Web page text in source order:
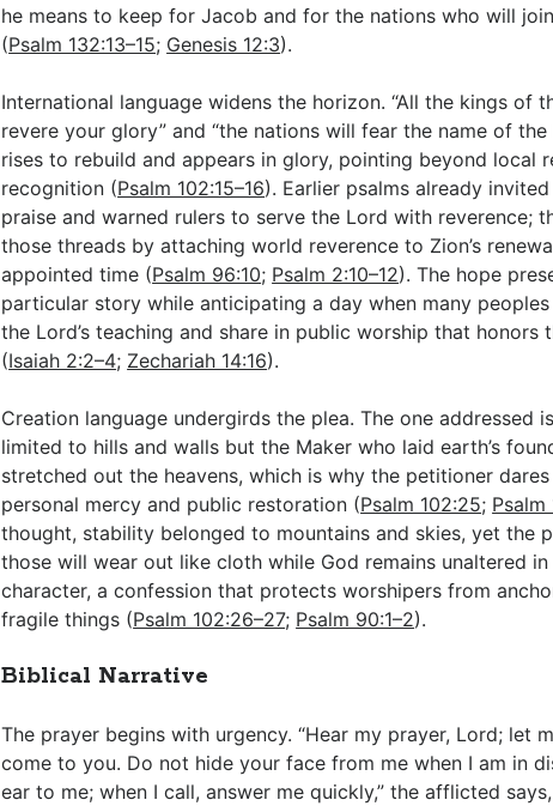
he means to keep for Jacob and for the nations who will
(Psalm 132:13–15; Genesis 12:3).
International language widens the horizon. “All the kings of
revere your glory” and “the nations will fear the name of the
rises to rebuild and appears in glory, pointing beyond local
recognition (Psalm 102:15–16). Earlier psalms already
praise and warned rulers to serve the Lord with reverence;
those threads by attaching world reverence to Zion’s
appointed time (Psalm 96:10; Psalm 2:10–12). The hope
particular story while anticipating a day when many
the Lord’s teaching and share in public worship that honors
(Isaiah 2:2–4; Zechariah 14:16).
Creation language undergirds the plea. The one addressed
limited to hills and walls but the Maker who laid earth’s
stretched out the heavens, which is why the petitioner
personal mercy and public restoration (Psalm 102:25; Psalm
thought, stability belonged to mountains and skies, yet the
those will wear out like cloth while God remains unaltered in
character, a confession that protects worshipers from
fragile things (Psalm 102:26–27; Psalm 90:1–2).
Biblical Narrative
The prayer begins with urgency. “Hear my prayer, Lord; let
come to you. Do not hide your face from me when I am in
ear to me; when I call, answer me quickly,” the afflicted